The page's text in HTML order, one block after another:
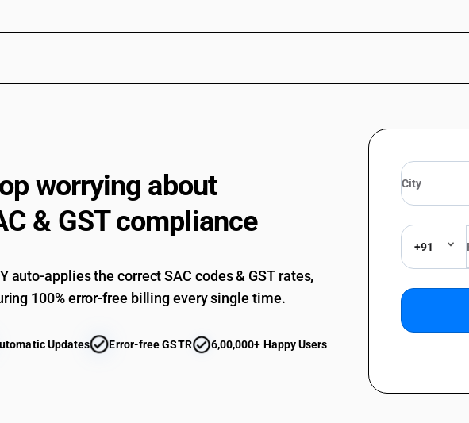
worrying about
& GST compliance
auto-applies the correct SAC codes & GST rates,
100% error-free billing every single time.
Updates Error-free GSTR 6,00,000+ Happy Users
+91